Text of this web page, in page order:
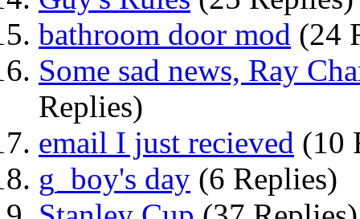
bathroom door mod (24
Some sad news, Ray
Replies)
email I just recieved (10
g_boy's day (6 Replies)